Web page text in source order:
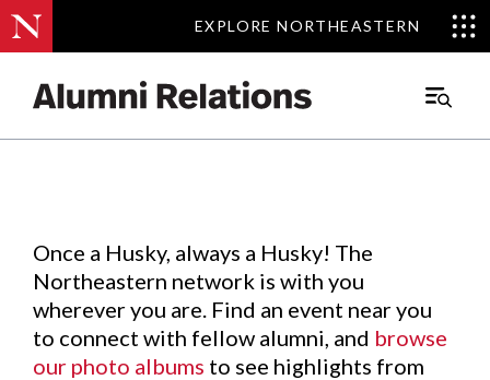
EXPLORE NORTHEASTERN
EXPLORE NORTHEASTERN
Main
Events.
Once a Husky, always a Husky! The
Northeastern network is with you
wherever you are. Find an event near you
to connect with fellow alumni, and browse
our photo albums to see highlights from